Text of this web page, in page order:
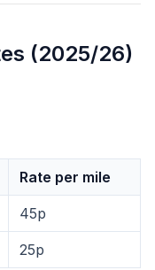
(2025/26)
Rate per mile
45p
25p